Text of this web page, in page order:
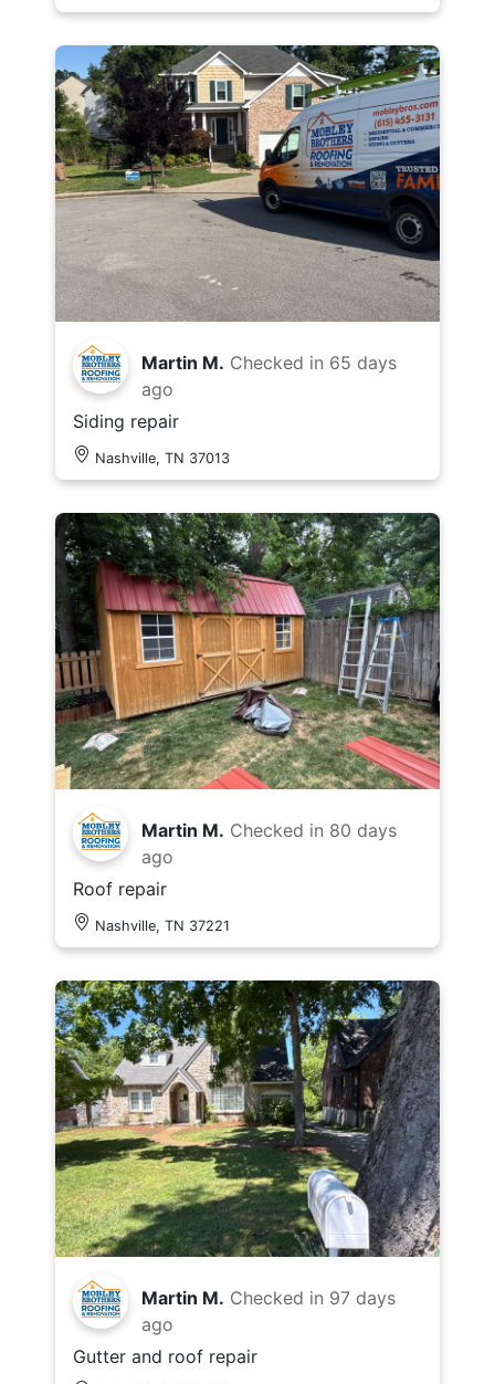
Martin M. Checked in 65 days
ago
Siding repair
Nashville, TN 37013
Martin M. Checked in 80 days
ago
Roof repair
Nashville, TN 37221
Martin M. Checked in 97 days
ago
Gutter and roof repair